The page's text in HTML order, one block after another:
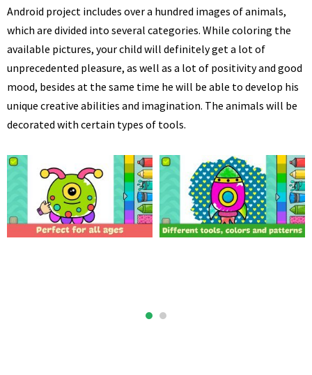
Android project includes over a hundred images of animals,
which are divided into several categories. While coloring the
available pictures, your child will definitely get a lot of
unprecedented pleasure, as well as a lot of positivity and good
mood, besides at the same time he will be able to develop his
unique creative abilities and imagination. The animals will be
decorated with certain types of tools.